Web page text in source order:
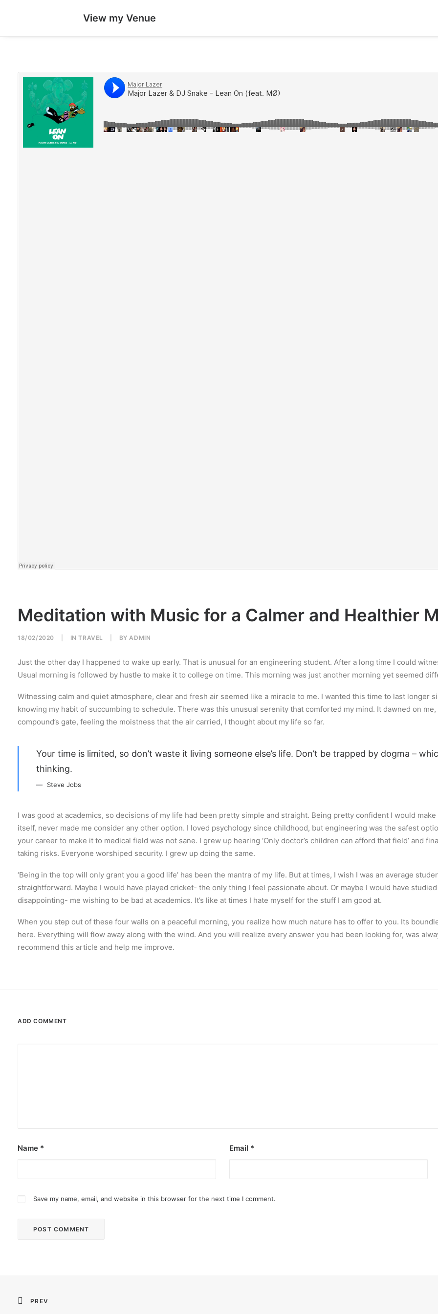
View my Venue
Meditation with Music for a Calmer and Healthier
18/02/2020 INTRAVEL BY ADMIN
Just the other day I happened to wake up early. That is unusual for an engineering student. After a long time I could
Usual morning is followed by hustle to make it to college on time. This morning was just another morning yet seemed
Witnessing calm and quiet atmosphere, clear and fresh air seemed like a miracle to me. I wanted this time to last longer
knowing my habit of succumbing to schedule. There was this unusual serenity that comforted my mind. It dawned on
compound’s gate, feeling the moistness that the air carried, I thought about my life so far.
Your time is limited, so don’t waste it living someone else’s life. Don’t be trapped by dogma –
thinking.
Steve Jobs
I was good at academics, so decisions of my life had been pretty simple and straight. Being pretty confident I would
itself, never made me consider any other option. I loved psychology since childhood, but engineering was the safest
your career to make it to medical field was not sane. I grew up hearing ‘Only doctor’s children can afford that field’ and
taking risks. Everyone worshiped security. I grew up doing the same.
‘Being in the top will only grant you a good life’ has been the mantra of my life. But at times, I wish I was an average
straightforward. Maybe I would have played cricket- the only thing I feel passionate about. Or maybe I would have
disappointing- me wishing to be bad at academics. It’s like at times I hate myself for the stuff I am good at.
When you step out of these four walls on a peaceful morning, you realize how much nature has to offer to you. Its
here. Everything will flow away along with the wind. And you will realize every answer you had been looking for, was
recommend this article and help me improve.
ADD COMMENT
Name * Email *
Save my name, email, and website in this browser for the next time I comment.
PREV